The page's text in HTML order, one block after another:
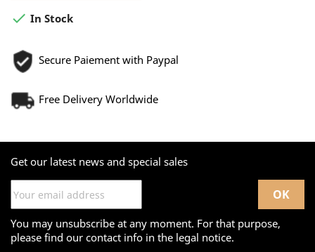
 In Stock
Secure Paiement with Paypal
Free Delivery Worldwide
Get our latest news and special sales
You may unsubscribe at any moment. For that purpose,
please find our contact info in the legal notice.